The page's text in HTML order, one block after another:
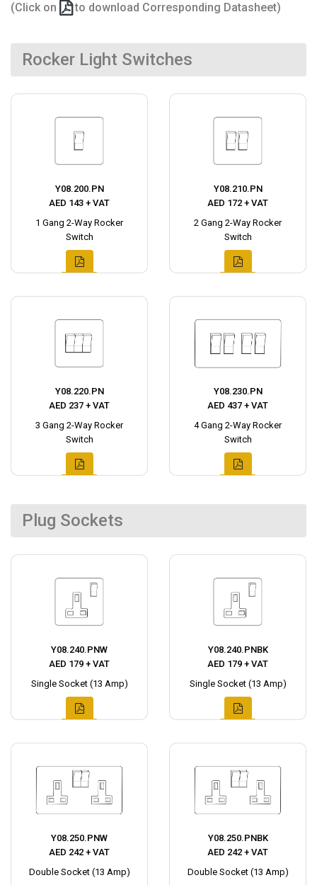
(Click on to download Corresponding Datasheet)
Rocker Light Switches
Y08.200.PN
AED 143 + VAT
1 Gang 2-Way Rocker
Switch
Y08.210.PN
AED 172 + VAT
2 Gang 2-Way Rocker
Switch
Y08.220.PN
AED 237 + VAT
3 Gang 2-Way Rocker
Switch
Y08.230.PN
AED 437 + VAT
4 Gang 2-Way Rocker
Switch
Plug Sockets
Y08.240.PNW
AED 179 + VAT
Single Socket (13 Amp)
Y08.240.PNBK
AED 179 + VAT
Single Socket (13 Amp)
Y08.250.PNW
AED 242 + VAT
Double Socket (13 Amp)
Y08.250.PNBK
AED 242 + VAT
Double Socket (13 Amp)